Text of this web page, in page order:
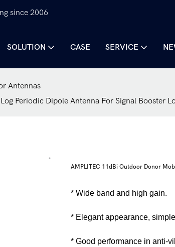
since 2006
SOLUTION CASE SERVICE
Antennas
Periodic Dipole Antenna For Signal Booster
AMPLITEC 11dBi Outdoor Donor
* Wide band and high gain.
* Elegant appearance,
* Good performance in anti-